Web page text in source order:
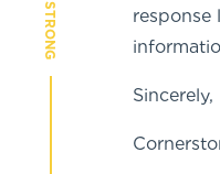
STRONG
Sincerely,